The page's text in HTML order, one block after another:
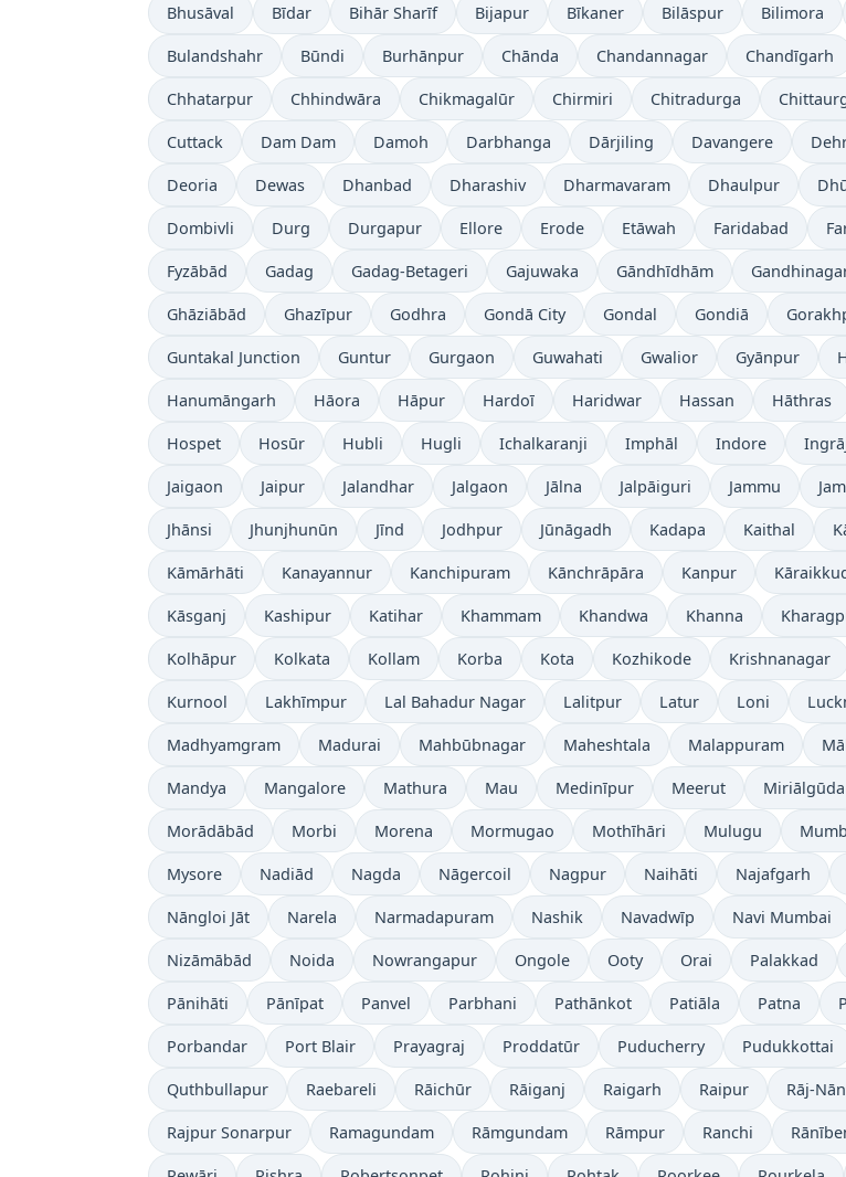
Bhusāval Bīdar Bihār Sharīf Bijapur Bīkaner Bilāspur Bilimora
Bulandshahr Būndi Burhānpur Chānda Chandannagar Chandīgarh
Chhatarpur Chhindwāra Chikmagalūr Chirmiri Chitradurga
Cuttack Dam Dam Damoh Darbhanga Dārjiling Davangere
Deoria Dewas Dhanbad Dharashiv Dharmavaram Dhaulpur
Dombivli Durg Durgapur Ellore Erode Etāwah Faridabad
Fyzābād Gadag Gadag-Betageri Gajuwaka Gāndhīdhām
Ghāziābād Ghazīpur Godhra Gondā City Gondal Gondiā
Guntakal Junction Guntur Gurgaon Guwahati Gwalior Gyānpur
Hanumāngarh Hāora Hāpur Hardoī Haridwar Hassan Hāthras
Hospet Hosūr Hubli Hugli Ichalkaranji Imphāl Indore
Jaigaon Jaipur Jalandhar Jalgaon Jālna Jalpāiguri Jammu
Jhānsi Jhunjhunūn Jīnd Jodhpur Jūnāgadh Kadapa Kaithal
Kāmārhāti Kanayannur Kanchipuram Kānchrāpāra Kanpur
Kāsganj Kashipur Katihar Khammam Khandwa Khanna
Kolhāpur Kolkata Kollam Korba Kota Kozhikode Krishnanagar
Kurnool Lakhīmpur Lal Bahadur Nagar Lalitpur Latur Loni
Madhyamgram Madurai Mahbūbnagar Maheshtala Malappuram
Mandya Mangalore Mathura Mau Medinīpur Meerut Miriālgūda
Morādābād Morbi Morena Mormugao Mothīhāri Mulugu
Mysore Nadiād Nagda Nāgercoil Nagpur Naihāti Najafgarh
Nāngloi Jāt Narela Narmadapuram Nashik Navadwīp Navi Mumbai
Nizāmābād Noida Nowrangapur Ongole Ooty Orai Palakkad
Pānihāti Pānīpat Panvel Parbhani Pathānkot Patiāla Patna
Porbandar Port Blair Prayagraj Proddatūr Puducherry Pudukkottai
Quthbullapur Raebareli Rāichūr Rāiganj Raigarh Raipur Rāj-
Rajpur Sonarpur Ramagundam Rāmgundam Rāmpur Ranchi